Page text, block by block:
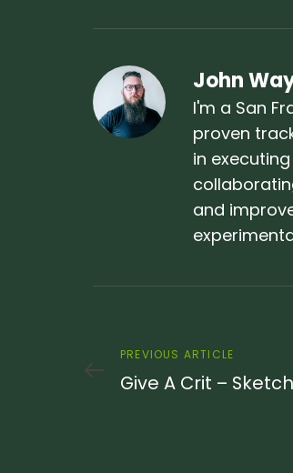
John
I'm a San
proven
in
and
Previous
Article
PREVIOUS ARTICLE
Give A Crit – Sketch